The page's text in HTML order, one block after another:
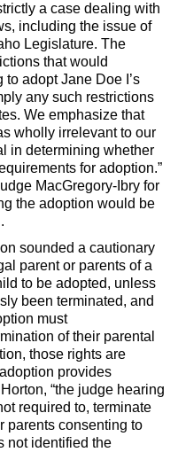
a case dealing with
including the issue of
Legislature. The
that would
adopt Jane Doe I’s
any such restrictions
We emphasize that
wholly irrelevant to our
in determining whether
for adoption.”
MacGregory-Ibry for
the adoption would be
sounded a cautionary
parent or parents of a
to be adopted, unless
been terminated, and
must
of their parental
those rights are
provides
“the judge hearing
required to, terminate
parents consenting to
not identified the